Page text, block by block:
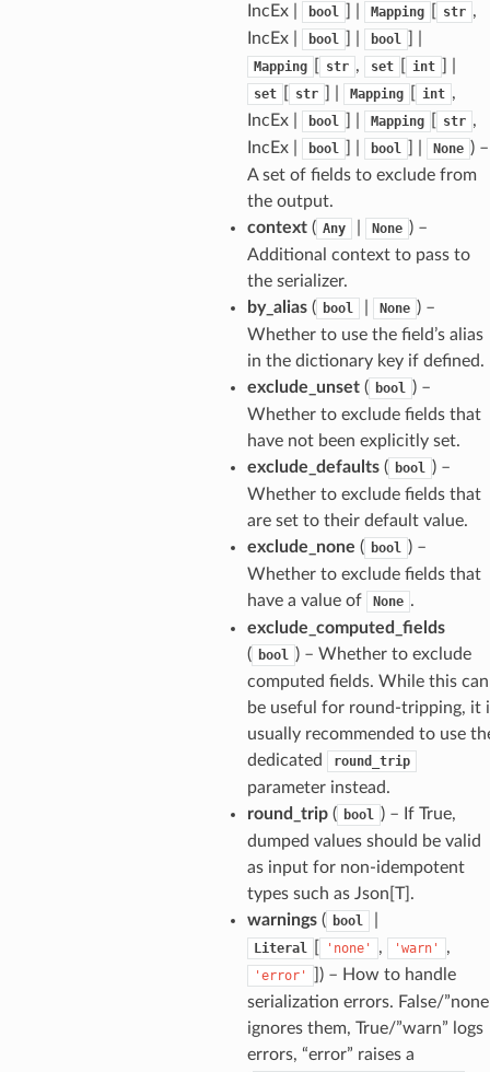
IncEx |
bool Mapping str ,
IncEx |
bool bool
Mapping str , set int
set str Mapping int ,
IncEx |
bool Mapping str ,
IncEx |
bool bool None ) –
A set of fields to exclude from
the output.
context( Any None ) –
Additional context to pass to
the serializer.
by_alias( bool None ) –
Whether to use the field’s alias
in the dictionary key if defined.
exclude_unset( bool ) –
Whether to exclude fields that
have not been explicitly set.
exclude_defaults( bool ) –
Whether to exclude fields that
are set to their default value.
exclude_none ( bool ) –
Whether to exclude fields that
have a value of
None .
exclude_computed_fields
( bool ) – Whether to exclude
computed fields. While this can
be useful for round-tripping, it
usually recommended to use
dedicated
round_trip
parameter instead.
round_trip( bool ) – If True,
dumped values should be valid
as input for non-idempotent
types such as Json[T].
warnings( bool
Literal 'none' , 'warn' ,
'error'
) – How to handle
serialization errors. False/
ignores them, True/”warn” logs
errors, “error” raises a